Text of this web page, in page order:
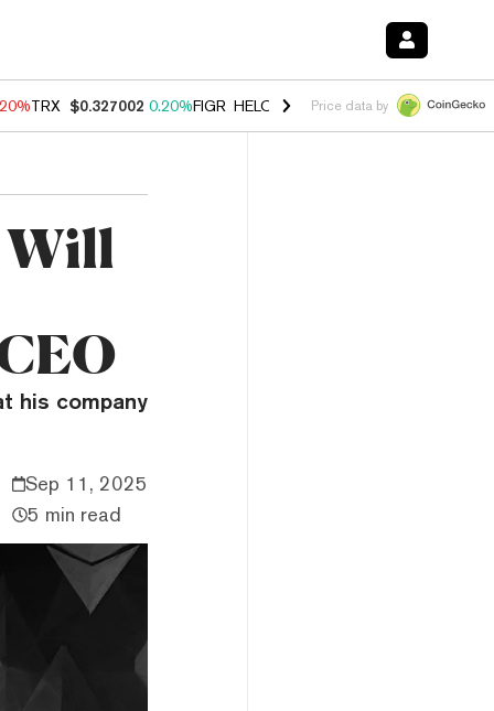
TRX $0.327002 0.20%FIGR_HELOC $1.028 0.80% HYPE $54.13
Price data by
Will
his company
Sep 11, 2025
5 min read